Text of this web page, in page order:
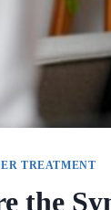
TREATMENT
the